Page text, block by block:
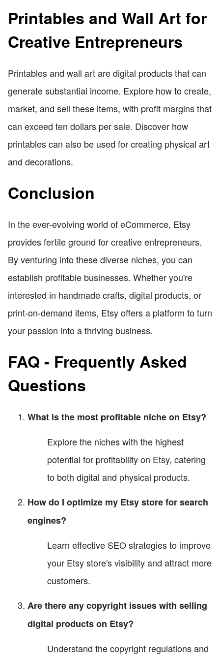
Printables and Wall Art for
Creative Entrepreneurs
Printables and wall art are digital products that can
generate substantial income. Explore how to create,
market, and sell these items, with profit margins that
can exceed ten dollars per sale. Discover how
printables can also be used for creating physical art
and decorations.
Conclusion
In the ever-evolving world of eCommerce, Etsy
provides fertile ground for creative entrepreneurs.
By venturing into these diverse niches, you can
establish profitable businesses. Whether you're
interested in handmade crafts, digital products, or
print-on-demand items, Etsy offers a platform to turn
your passion into a thriving business.
FAQ - Frequently Asked
Questions
What is the most profitable niche on Etsy?
Explore the niches with the highest
potential for profitability on Etsy, catering
to both digital and physical products.
How do I optimize my Etsy store for search
engines?
Learn effective SEO strategies to improve
your Etsy store's visibility and attract more
customers.
Are there any copyright issues with selling
digital products on Etsy?
Understand the copyright regulations and